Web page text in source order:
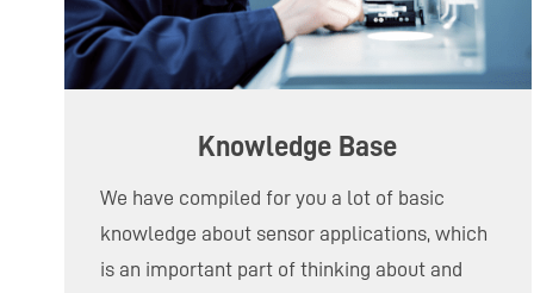
Knowledge Base
We have compiled for you a lot of basic
knowledge about sensor applications, which
is an important part of thinking about and